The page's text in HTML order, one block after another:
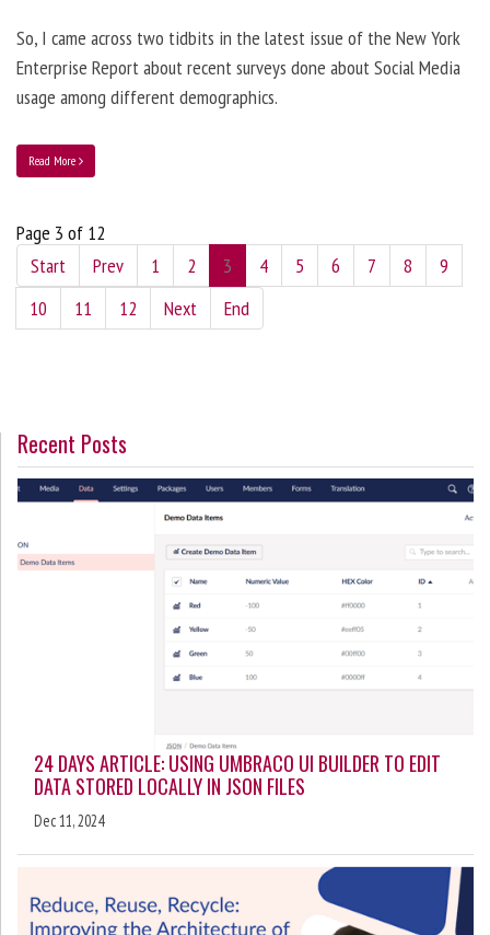
So, I came across two tidbits in the latest issue of the New York
Enterprise Report about recent surveys done about Social Media
usage among different demographics.
Read More
Page 3 of 12
Start
Prev 1 2 3 4 5 6 7 8
9
10
11 12 Next End
Recent Posts
24 DAYS ARTICLE: USING UMBRACO UI BUILDER TO EDIT
DATA STORED LOCALLY IN JSON FILES
Dec 11, 2024